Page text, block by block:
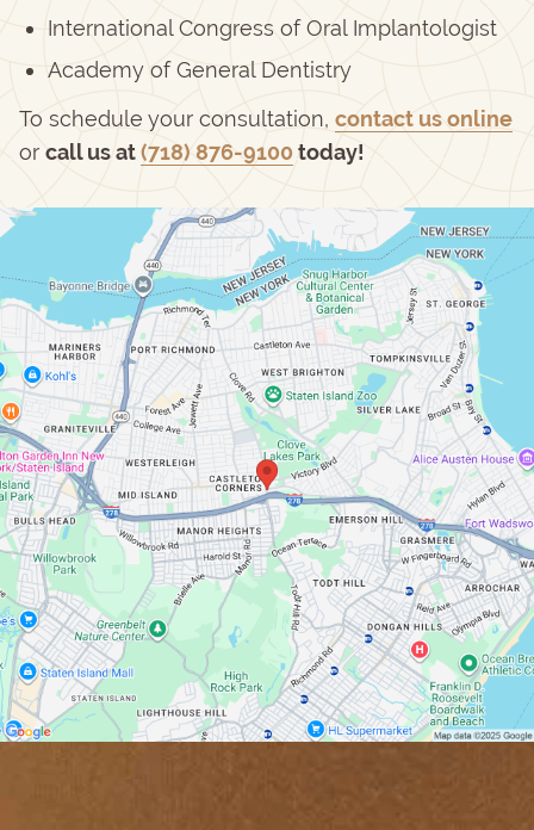
International Congress of Oral Implantologist
Academy of General Dentistry
To schedule your consultation, contact us online
or call us at(718) 876-9100 today!